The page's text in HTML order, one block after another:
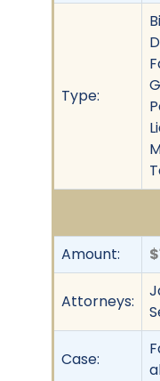
Type:
Amount:
Attorneys:
Case: